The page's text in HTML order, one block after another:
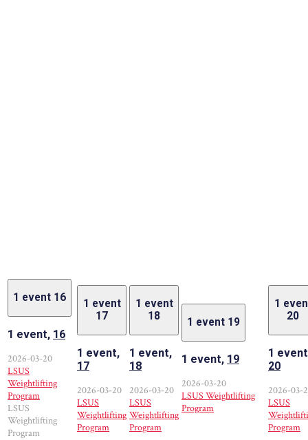
1 event 16
1 event, 16
2026-03-20
LSUS
Weightlifting
Program
LSUS
Weightlifting
Program
1 event
17
1 event,
17
2026-03-20
LSUS
Weightlifting
Program
1 event
18
1 event,
18
2026-03-20
LSUS
Weightlifting
Program
1 event 19
1 event, 19
2026-03-20
LSUS Weightlifting
Program
1
20
1
20
2026-03-
LSUS
Program